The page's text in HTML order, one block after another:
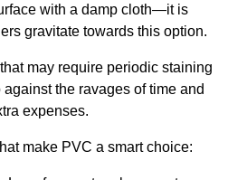
with a damp cloth—it is
gravitate towards this option.
may require periodic staining
the ravages of time and
expenses.
make PVC a smart choice: